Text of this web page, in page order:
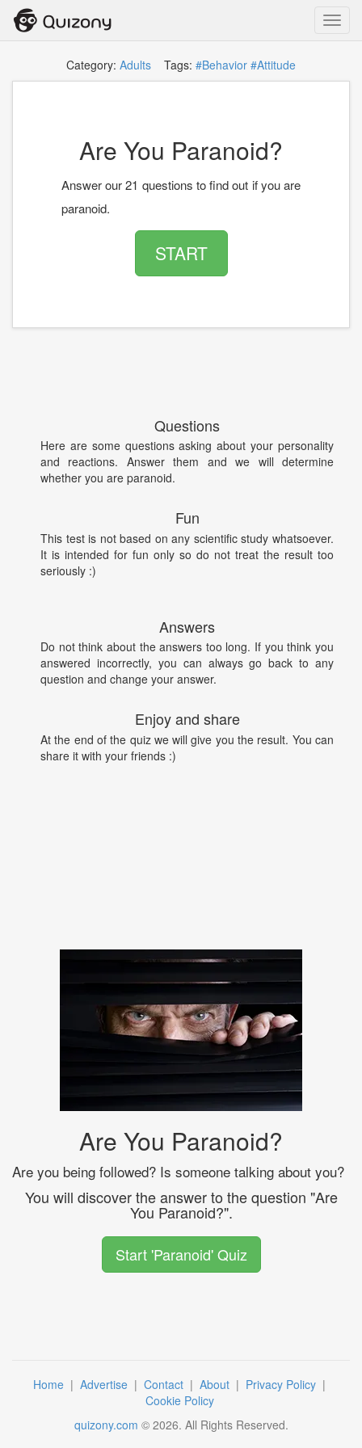
Category: Adults Tags: #Behavior #Attitude
Are You Paranoid?
Answer our 21 questions to find out if you are
paranoid.
START
Questions
Here are some questions asking about your personality
and reactions. Answer them and we will determine
whether you are paranoid.
Fun
This test is not based on any scientific study whatsoever.
It is intended for fun only so do not treat the result too
seriously :)
Answers
Do not think about the answers too long. If you think you
answered incorrectly, you can always go back to any
question and change your answer.
Enjoy and share
At the end of the quiz we will give you the result. You can
share it with your friends :)
Are You Paranoid?
Are you being followed? Is someone talking about you?
You will discover the answer to the question "Are
You Paranoid?".
Start 'Paranoid' Quiz
Home | Advertise | Contact | About | Privacy Policy |
Cookie Policy
quizony.com © 2026. All Rights Reserved.